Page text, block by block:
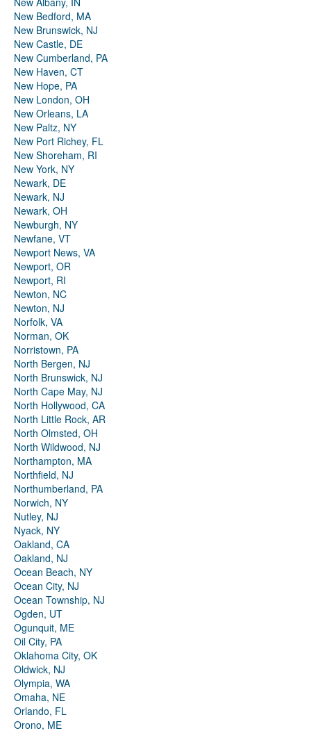
New Bedford, MA
New Brunswick, NJ
New Castle, DE
New Cumberland, PA
New Haven, CT
New Hope, PA
New London, OH
New Orleans, LA
New Paltz, NY
New Port Richey, FL
New Shoreham, RI
New York, NY
Newark, DE
Newark, NJ
Newark, OH
Newburgh, NY
Newfane, VT
Newport News, VA
Newport, OR
Newport, RI
Newton, NC
Newton, NJ
Norfolk, VA
Norman, OK
Norristown, PA
North Bergen, NJ
North Brunswick, NJ
North Cape May, NJ
North Hollywood, CA
North Little Rock, AR
North Olmsted, OH
North Wildwood, NJ
Northampton, MA
Northfield, NJ
Northumberland, PA
Norwich, NY
Nutley, NJ
Nyack, NY
Oakland, CA
Oakland, NJ
Ocean Beach, NY
Ocean City, NJ
Ocean Township, NJ
Ogden, UT
Ogunquit, ME
Oil City, PA
Oklahoma City, OK
Oldwick, NJ
Olympia, WA
Omaha, NE
Orlando, FL
Orono, ME